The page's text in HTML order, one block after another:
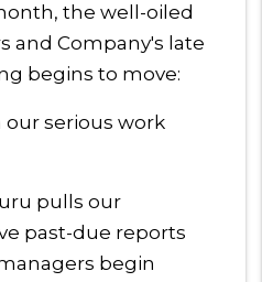
the well-oiled
and Company's late
begins to move:
our serious work
pulls our
past-due reports
begin